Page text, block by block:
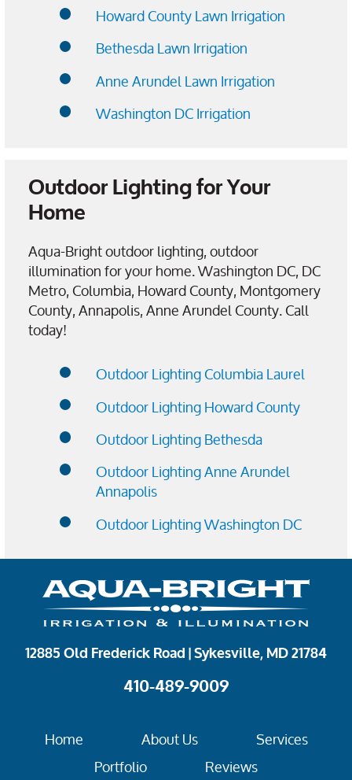
Howard County Lawn Irrigation
Bethesda Lawn Irrigation
Anne Arundel Lawn Irrigation
Washington DC Irrigation
Outdoor Lighting for Your
Home
Aqua-Bright outdoor lighting, outdoor
illumination for your home. Washington DC, DC
Metro, Columbia, Howard County, Montgomery
County, Annapolis, Anne Arundel County. Call
today!
Outdoor Lighting Columbia Laurel
Outdoor Lighting Howard County
Outdoor Lighting Bethesda
Outdoor Lighting Anne Arundel
Annapolis
Outdoor Lighting Washington DC
12885 Old Frederick Road | Sykesville, MD 21784
410-489-9009
Home About Us
Services
Portfolio
Reviews